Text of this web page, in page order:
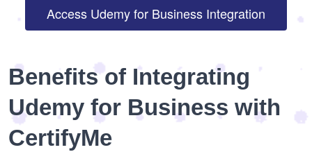
Access Udemy for Business Integration
Benefits of Integrating
Udemy for Business with
CertifyMe